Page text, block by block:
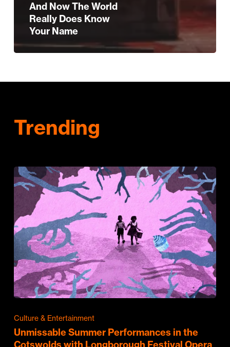
And Now The World
Really Does Know
Your Name
Trending
Culture & Entertainment
Unmissable Summer Performances in the